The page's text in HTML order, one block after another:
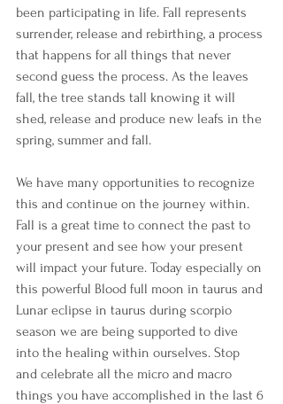
been participating in life. Fall represents
surrender, release and rebirthing, a process
that happens for all things that never
second guess the process. As the leaves
fall, the tree stands tall knowing it will
shed, release and produce new leafs in the
spring, summer and fall.
We have many opportunities to recognize
this and continue on the journey within.
Fall is a great time to connect the past to
your present and see how your present
will impact your future. Today especially on
this powerful Blood full moon in taurus and
Lunar eclipse in taurus during scorpio
season we are being supported to dive
into the healing within ourselves. Stop
and celebrate all the micro and macro
things you have accomplished in the last 6